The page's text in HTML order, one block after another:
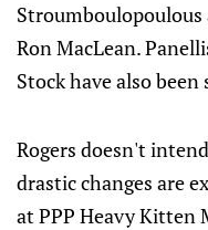
Ron MacLean.
Stock have also
Rogers doesn't
drastic changes are
at PPP Heavy Kitten